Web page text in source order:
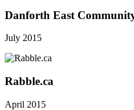
Danforth East
July 2015
Rabble.ca
April 2015